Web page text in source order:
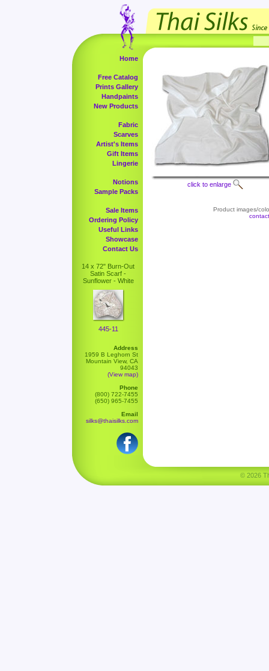
Home
Free Catalog
Prints Gallery
Handpaints
New Products
Fabric
Scarves
Artist's Items
Gift Items
Lingerie
Notions
Sample Packs
Sale Items
Ordering Policy
Useful Links
Showcase
Contact Us
14 x 72" Burn-Out
Satin Scarf -
Sunflower - White
445-11
Address
1959 B Leghorn St
Mountain View, CA
94043
(View map)
Phone
(800) 722-7455
(650) 965-7455
Email
silks@thaisilks.com
click to enlarge
Product images/
© 2026